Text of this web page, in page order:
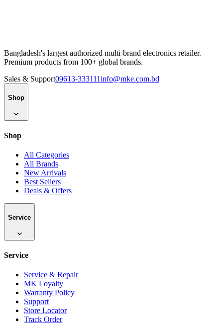
Bangladesh's largest authorized multi-brand electronics retailer.
Premium products from 100+ global brands.
Sales & Support09613-333111info@mke.com.bd
Shop
Shop
All Categories
All Brands
New Arrivals
Best Sellers
Deals & Offers
Service
Service
Service & Repair
MK Loyalty
Warranty Policy
Support
Store Locator
Track Order